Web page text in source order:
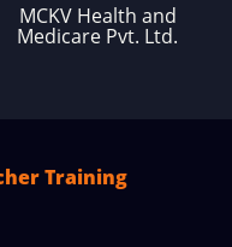
MCKV Health and
Medicare Pvt. Ltd.
Training